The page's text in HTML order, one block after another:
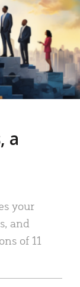
a
your
and
of 11